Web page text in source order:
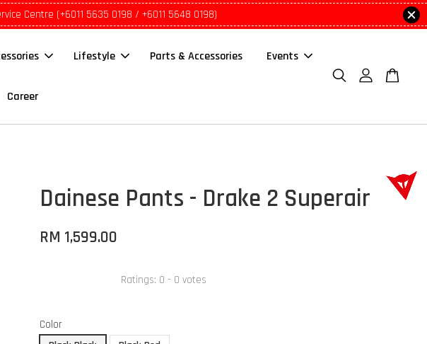
Centre (+6011 5635 0198 / +6011 5648 0198)
Lifestyle Parts & Accessories Events
Career
Dainese Pants - Drake 2 Superair
RM 1,599.00
Ratings: 0 - 0 votes
Color